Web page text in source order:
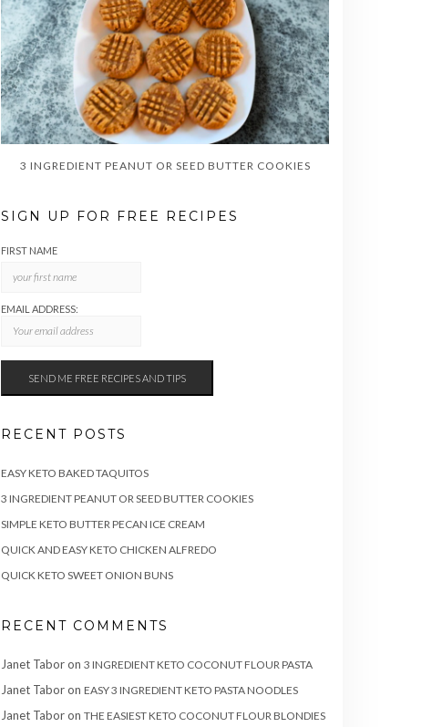
3 INGREDIENT PEANUT OR SEED BUTTER COOKIES
SIGN UP FOR FREE RECIPES
FIRST NAME
EMAIL ADDRESS:
RECENT POSTS
EASY KETO BAKED TAQUITOS
3 INGREDIENT PEANUT OR SEED BUTTER COOKIES
SIMPLE KETO BUTTER PECAN ICE CREAM
QUICK AND EASY KETO CHICKEN ALFREDO
QUICK KETO SWEET ONION BUNS
RECENT COMMENTS
Janet Taboron 3 INGREDIENT KETO COCONUT FLOUR PASTA
Janet Taboron EASY 3 INGREDIENT KETO PASTA NOODLES
Janet Taboron THE EASIEST KETO COCONUT FLOUR BLONDIES